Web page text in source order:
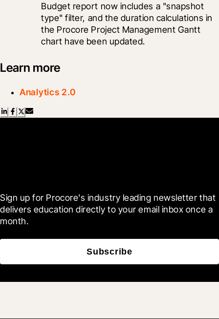
Budget report now includes a "snapshot
type" filter, and the duration calculations in
the Procore Project Management Gantt
chart have been updated.
Learn more
Analytics 2.0
Sign up for Procore's industry leading newsletter that
delivers education directly to your email inbox once a
month.
Subscribe